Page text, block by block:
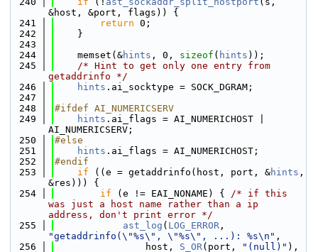
&host, &port, flags)) {
  241
return 0;
  242
    }
  243
  244
    memset(&
hints , 0, sizeof ( hints ));
  245
/* Hint to get only one entry from
getaddrinfo */
  246
hints .ai_socktype = SOCK_DGRAM;
  247
  248
#ifdef AI_NUMERICSERV
  249
hints .ai_flags = AI_NUMERICHOST |
AI_NUMERICSERV;
  250
#else
  251
hints .ai_flags = AI_NUMERICHOST;
  252
#endif
  253
if ((e = getaddrinfo(host, port, &hints ,
&res))) {
  254
if (e != EAI_NONAME) { /* if this
was just a host name rather than a ip
address, don't print error */
  255
ast_log ( LOG_ERROR
"getaddrinfo(\"%s\", \"%s\", ...): %s\n" ,
  256
                host,
S_OR(port, "(null)" ),